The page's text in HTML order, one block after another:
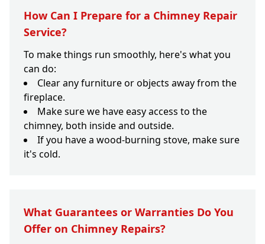
How Can I Prepare for a Chimney Repair
Service?
To make things run smoothly, here's what you
can do:
Clear any furniture or objects away from the
fireplace.
Make sure we have easy access to the
chimney, both inside and outside.
If you have a wood-burning stove, make sure
it's cold.
What Guarantees or Warranties Do You
Offer on Chimney Repairs?